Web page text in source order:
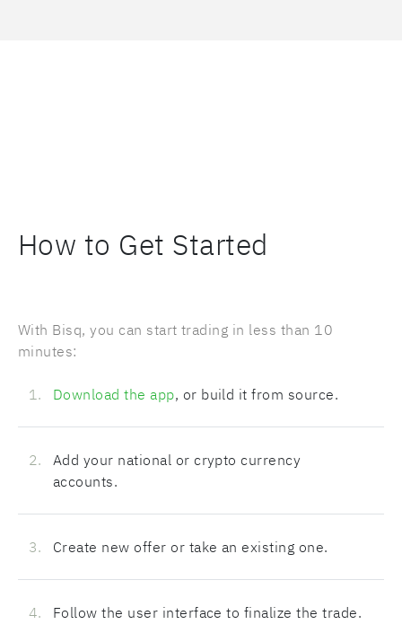
How to Get Started
With Bisq, you can start trading in less than 10
minutes:
Download the app, or build it from source.
Add your national or crypto currency
accounts.
Create new offer or take an existing one.
Follow the user interface to finalize the trade.